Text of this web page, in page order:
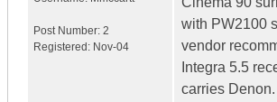
Post Number: 2
Registered: Nov-04
with PW2100
vendor
Integra 5.5
carries